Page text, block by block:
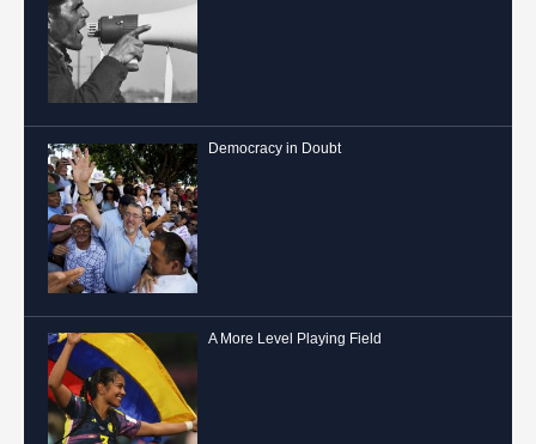
Democracy in Doubt
A More Level Playing Field